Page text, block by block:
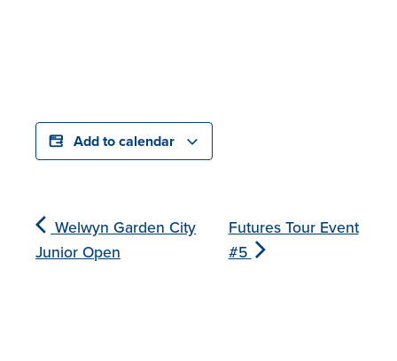
Add to calendar
Welwyn Garden City
Junior Open
Futures Tour Event
#5